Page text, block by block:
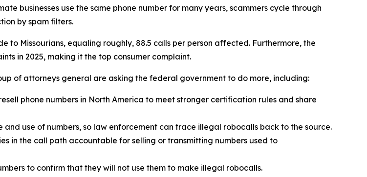
businesses use the same phone number for many years, scammers cycle through
by spam filters.
to Missourians, equaling roughly, 88.5 calls per person affected. Furthermore, the
in 2025, making it the top consumer complaint.
of attorneys general are asking the federal government to do more, including:
phone numbers in North America to meet stronger certification rules and share
use of numbers, so law enforcement can trace illegal robocalls back to the source.
in the call path accountable for selling or transmitting numbers used to
to confirm that they will not use them to make illegal robocalls.